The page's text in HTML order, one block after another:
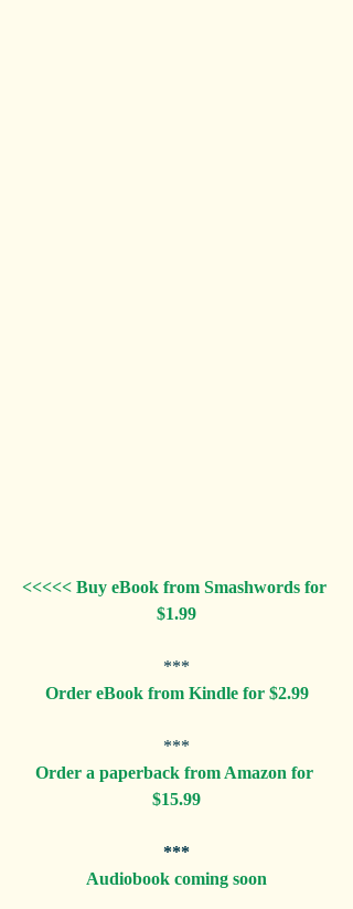
<<<<< Buy eBook from Smashwords for
$1.99
***
Order eBook from Kindle for $2.99
***
Order a paperback from Amazon for
$15.99
***
Audiobook coming soon